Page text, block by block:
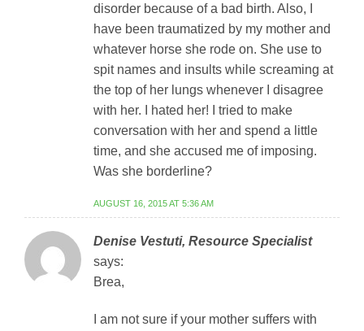
disorder because of a bad birth. Also, I
have been traumatized by my mother and
whatever horse she rode on. She use to
spit names and insults while screaming at
the top of her lungs whenever I disagree
with her. I hated her! I tried to make
conversation with her and spend a little
time, and she accused me of imposing.
Was she borderline?
AUGUST 16, 2015 AT 5:36 AM
Denise Vestuti, Resource Specialist
says:
Brea,
I am not sure if your mother suffers with